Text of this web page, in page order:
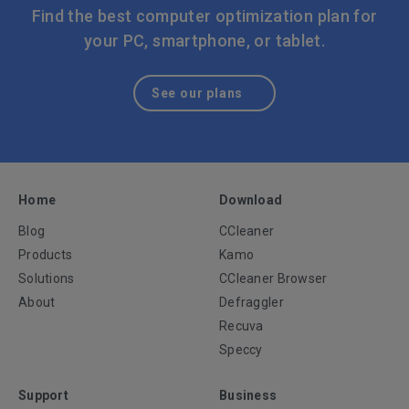
common problems.
Find the best computer optimization plan for
your PC, smartphone, or tablet.
See our plans
Home
Blog
Products
Solutions
About
Download
CCleaner
Kamo
CCleaner Browser
Defraggler
Recuva
Speccy
Support Business